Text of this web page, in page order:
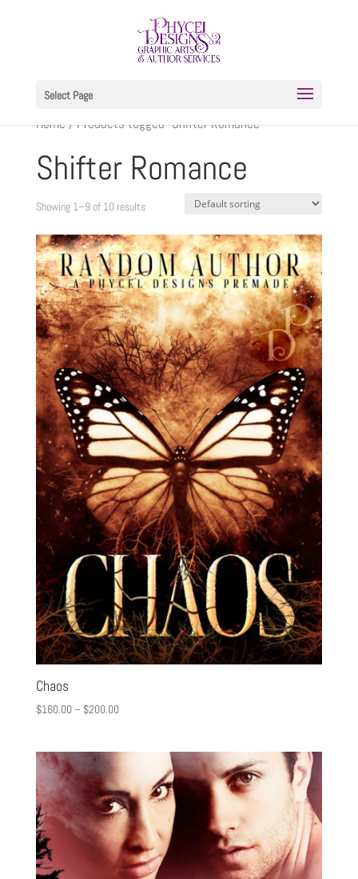
Select Page
Home/ Products tagged “Shifter Romance”
Shifter Romance
Showing 1–9 of 10 results
Chaos
$160.00– $200.00